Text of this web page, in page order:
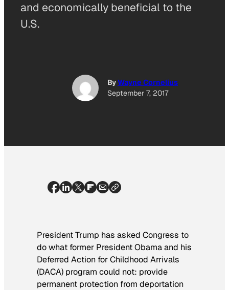
and economically beneficial to the
U.S.
ByWayne Cornelius
September 7, 2017
President Trump has asked Congress to
do what former President Obama and his
Deferred Action for Childhood Arrivals
(DACA) program could not: provide
permanent protection from deportation